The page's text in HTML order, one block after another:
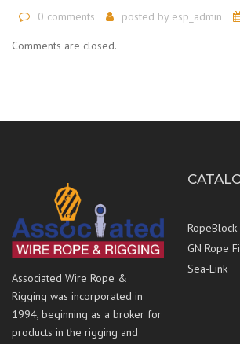
0 comments posted by esp_admin
Comments are closed.
Associated Wire Rope &
Rigging was incorporated in
1994, beginning as a broker for
products in the rigging and
RopeBlock
GN Rope
Sea-Link